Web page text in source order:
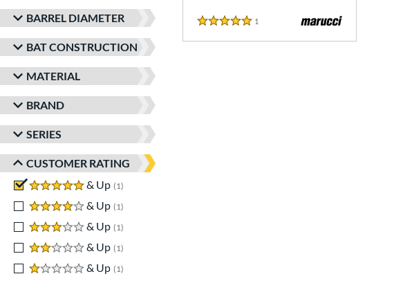
BARREL DIAMETER
BAT CONSTRUCTION
MATERIAL
BRAND
SERIES
CUSTOMER RATING
5 stars
& Up 1
4 stars
& Up 1
3 stars
& Up 1
2 stars
& Up 1
1 stars
& Up 1
5 Stars
1